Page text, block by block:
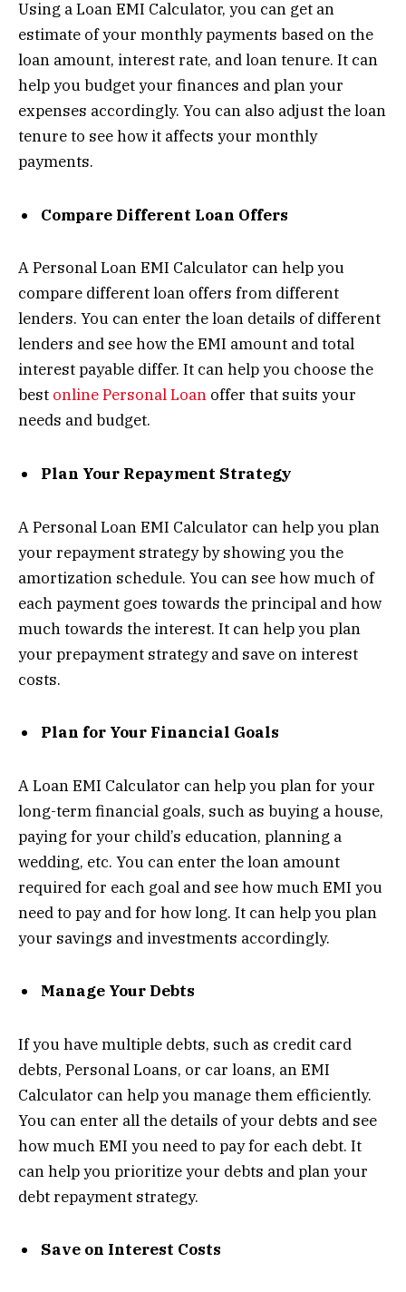
Using a Loan EMI Calculator, you can get an
estimate of your monthly payments based on the
loan amount, interest rate, and loan tenure. It can
help you budget your finances and plan your
expenses accordingly. You can also adjust the loan
tenure to see how it affects your monthly
payments.
Compare Different Loan Offers
A Personal Loan EMI Calculator can help you
compare different loan offers from different
lenders. You can enter the loan details of different
lenders and see how the EMI amount and total
interest payable differ. It can help you choose the
best online Personal Loan offer that suits your
needs and budget.
Plan Your Repayment Strategy
A Personal Loan EMI Calculator can help you plan
your repayment strategy by showing you the
amortization schedule. You can see how much of
each payment goes towards the principal and how
much towards the interest. It can help you plan
your prepayment strategy and save on interest
costs.
Plan for Your Financial Goals
A Loan EMI Calculator can help you plan for your
long-term financial goals, such as buying a house,
paying for your child’s education, planning a
wedding, etc. You can enter the loan amount
required for each goal and see how much EMI you
need to pay and for how long. It can help you plan
your savings and investments accordingly.
Manage Your Debts
If you have multiple debts, such as credit card
debts, Personal Loans, or car loans, an EMI
Calculator can help you manage them efficiently.
You can enter all the details of your debts and see
how much EMI you need to pay for each debt. It
can help you prioritize your debts and plan your
debt repayment strategy.
Save on Interest Costs